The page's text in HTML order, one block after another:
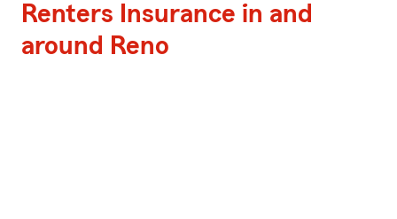
Renters Insurance in and
around Reno